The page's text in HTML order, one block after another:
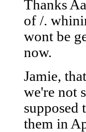
Thanks
of /.
wont be
now.
Jamie,
we're not
supposed
them in